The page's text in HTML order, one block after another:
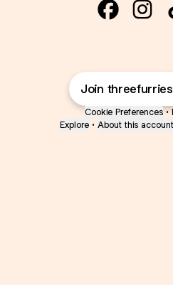
Join
Cookie Preferences •
Explore • About this account